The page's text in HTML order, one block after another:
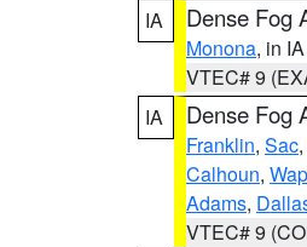
IA
Dense Fog
Monona, in IA
VTEC# 9
IA
Dense Fog
Franklin, Sac,
Calhoun,
Adams,
VTEC# 9